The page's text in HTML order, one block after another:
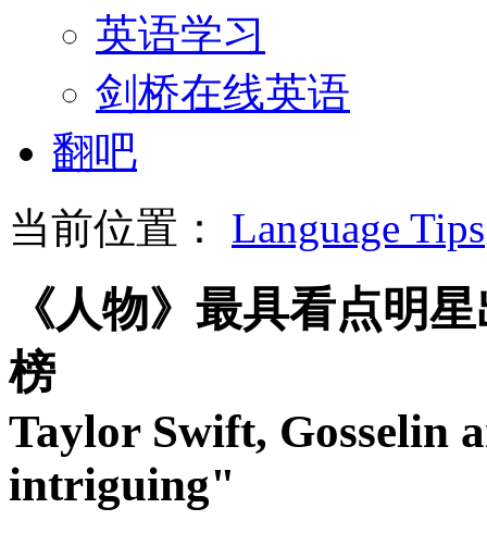
英语学习
剑桥在线英语
翻吧
当前位置： Language Tips
《人物》最具看点明
榜
Taylor Swift, Gosselin
intriguing"